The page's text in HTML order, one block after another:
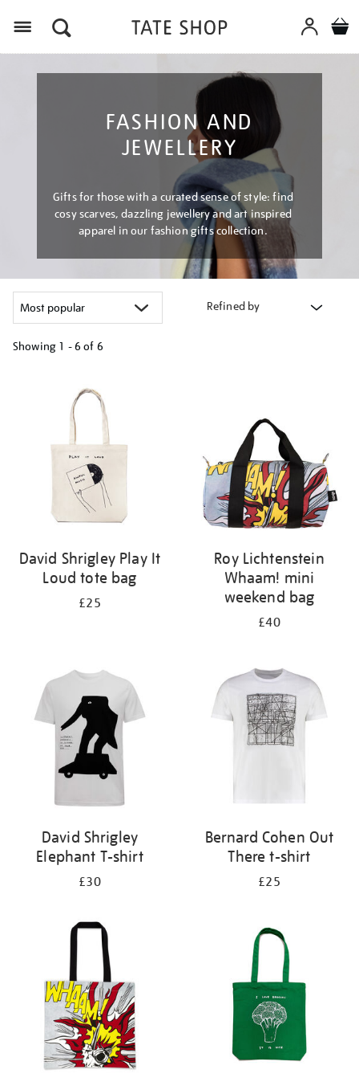
FASHION AND
JEWELLERY
Gifts for those with a curated sense of style: find
cosy scarves, dazzling jewellery and art inspired
apparel in our fashion gifts collection.
Refined by
Showing 1 - 6 of 6
David Shrigley Play It
Loud tote bag
£25
Roy Lichtenstein
Whaam! mini
weekend bag
£40
David Shrigley
Elephant T-shirt
£30
Bernard Cohen Out
There t-shirt
£25